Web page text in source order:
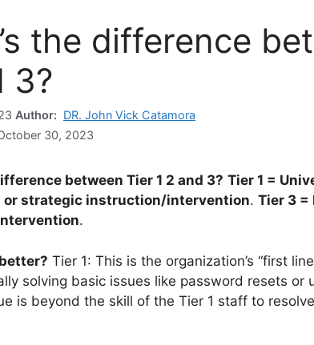
the difference
3?
Author: DR. John Vick Catamora
30, 2023
between Tier 1 2 and 3? Tier 1 =
or strategic instruction/intervention. Tier 3 =
.
Tier 1: This is the organization’s “first
solving basic issues like password resets or
is beyond the skill of the Tier 1 staff to